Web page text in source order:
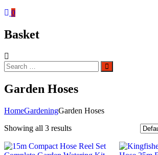
0
Basket
Search
for:
Search
Garden Hoses
HomeGardeningGarden Hoses
Showing all 3 results